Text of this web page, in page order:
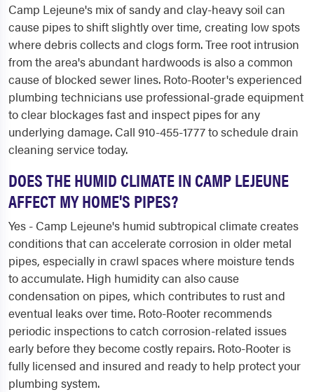
Camp Lejeune's mix of sandy and clay-heavy soil can
cause pipes to shift slightly over time, creating low spots
where debris collects and clogs form. Tree root intrusion
from the area's abundant hardwoods is also a common
cause of blocked sewer lines. Roto-Rooter's experienced
plumbing technicians use professional-grade equipment
to clear blockages fast and inspect pipes for any
underlying damage. Call 910-455-1777 to schedule drain
cleaning service today.
DOES THE HUMID CLIMATE IN CAMP LEJEUNE
AFFECT MY HOME'S PIPES?
Yes - Camp Lejeune's humid subtropical climate creates
conditions that can accelerate corrosion in older metal
pipes, especially in crawl spaces where moisture tends
to accumulate. High humidity can also cause
condensation on pipes, which contributes to rust and
eventual leaks over time. Roto-Rooter recommends
periodic inspections to catch corrosion-related issues
early before they become costly repairs. Roto-Rooter is
fully licensed and insured and ready to help protect your
plumbing system.